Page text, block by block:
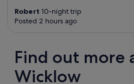
Robert 10-night trip
Posted 2 hours ago
Find out more
Wicklow